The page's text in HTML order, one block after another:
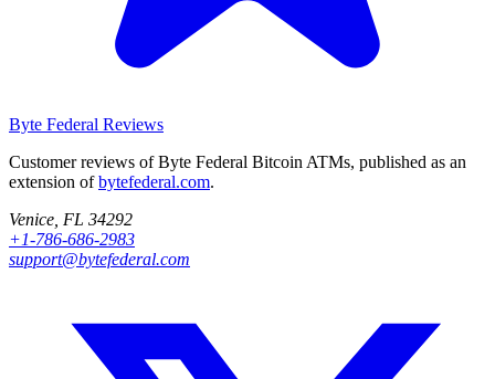
Byte Federal Reviews
Customer reviews of Byte Federal Bitcoin ATMs, published as an
extension ofbytefederal.com.
Venice, FL 34292
+1-786-686-2983
support@bytefederal.com